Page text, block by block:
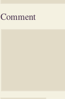
Comment